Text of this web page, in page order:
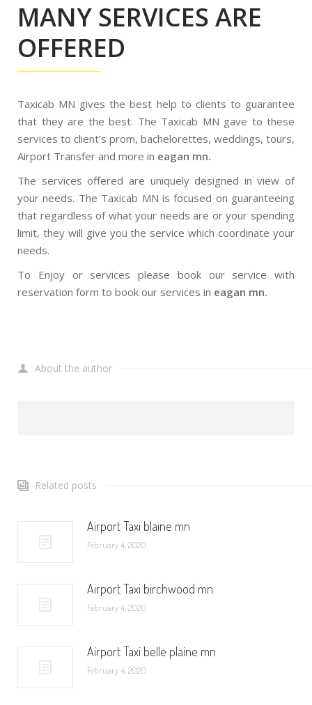
MANY SERVICES ARE
OFFERED
Taxicab MN gives the best help to clients to guarantee
that they are the best. The Taxicab MN gave to these
services to client’s prom, bachelorettes, weddings, tours,
Airport Transfer and more in eagan mn.
The services offered are uniquely designed in view of
your needs. The Taxicab MN is focused on guaranteeing
that regardless of what your needs are or your spending
limit, they will give you the service which coordinate your
needs.
To Enjoy or services please book our service with
reservation form to book our services in eagan mn.
About the author
Related posts
Airport Taxi blaine mn
February 4, 2020
Airport Taxi birchwood mn
February 4, 2020
Airport Taxi belle plaine mn
February 4, 2020